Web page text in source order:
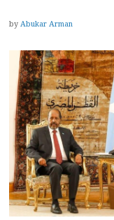
by Abukar Arman